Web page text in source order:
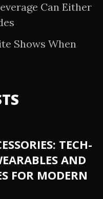
Can Either
Shows When
TECH-
AND
FOR MODERN